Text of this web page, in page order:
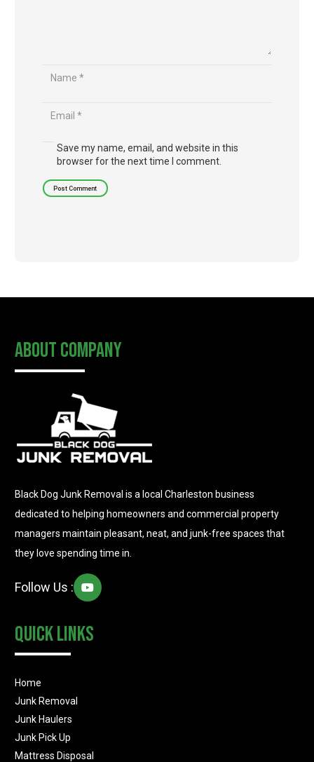
Save my name, email, and website in this
browser for the next time I comment.
Post Comment
About Company
Black Dog Junk Removal is a local Charleston business
dedicated to helping homeowners and commercial property
managers maintain pleasant, neat, and junk-free spaces that
they love spending time in.
Follow Us :
Quick Links
Home
Junk Removal
Junk Haulers
Junk Pick Up
Mattress Disposal